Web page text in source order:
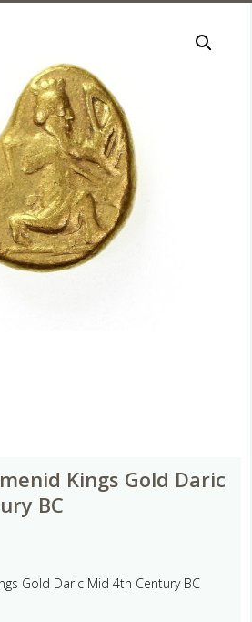
Kings Gold Daric
BC
Gold Daric Mid 4th Century BC